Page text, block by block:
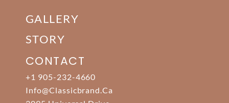
GALLERY
STORY
CONTACT
+1 905-232-4660
Info@classicbrand.ca